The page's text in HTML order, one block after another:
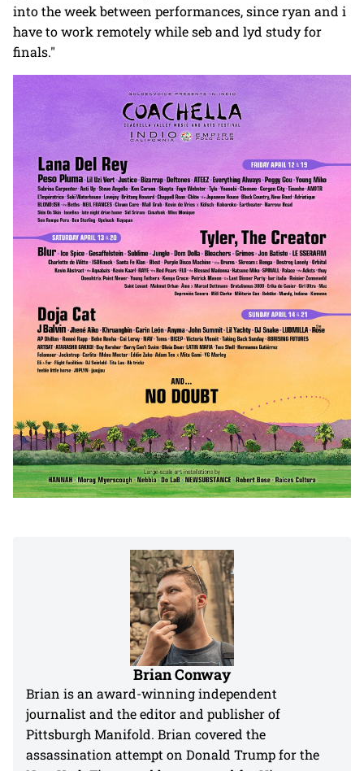
into the week between performances, since ryan and i
have to work remotely while seb and lyd study for
finals."
Brian Conway
Brian is an award-winning independent
journalist and the editor and publisher of
Pittsburgh Manifold. Brian covered the
assassination attempt on Donald Trump for the